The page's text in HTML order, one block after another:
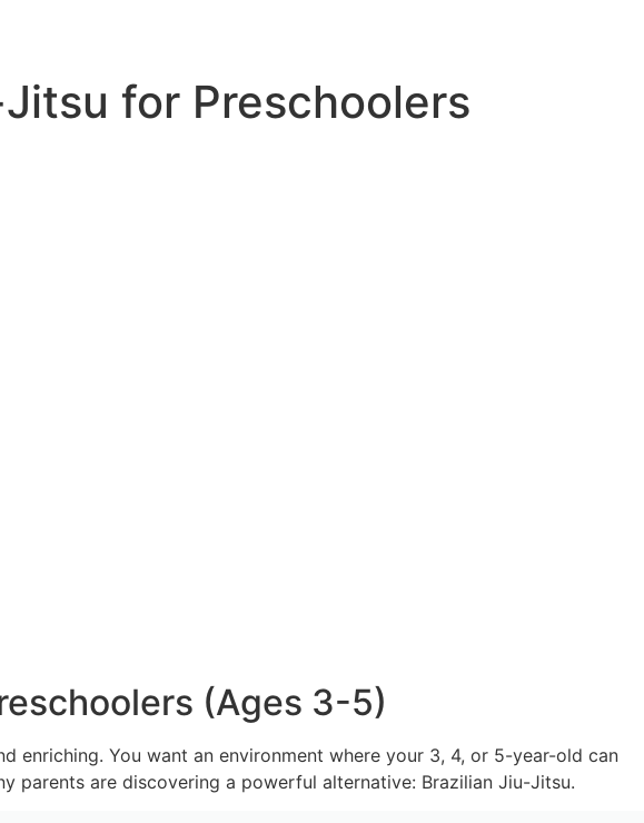
for Preschoolers
(Ages 3-5)
You want an environment where your 3, 4, or 5-year-old can
parents are discovering a powerful alternative: Brazilian Jiu-Jitsu.